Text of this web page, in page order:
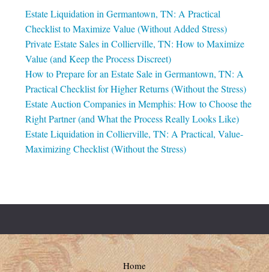
Estate Liquidation in Germantown, TN: A Practical
Checklist to Maximize Value (Without Added Stress)
Private Estate Sales in Collierville, TN: How to Maximize
Value (and Keep the Process Discreet)
How to Prepare for an Estate Sale in Germantown, TN: A
Practical Checklist for Higher Returns (Without the Stress)
Estate Auction Companies in Memphis: How to Choose the
Right Partner (and What the Process Really Looks Like)
Estate Liquidation in Collierville, TN: A Practical, Value-
Maximizing Checklist (Without the Stress)
Home